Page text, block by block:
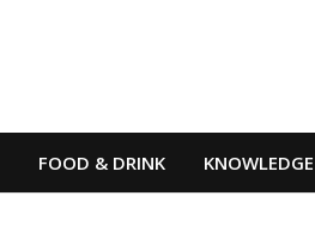
FOOD & DRINK KNOWLEDGE